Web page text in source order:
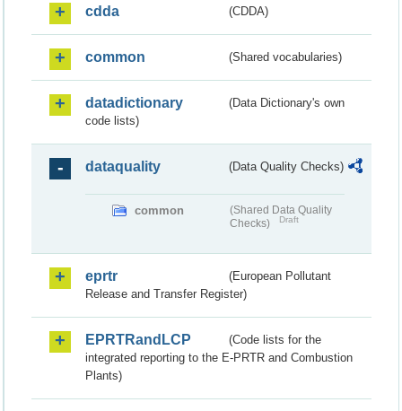
cdda (CDDA)
common (Shared vocabularies)
datadictionary
(Data Dictionary's own
code lists)
dataquality (Data Quality Checks)
common
(Shared Data Quality
Checks)
Draft
eprtr
(European Pollutant
Release and Transfer Register)
EPRTRandLCP
(Code lists for the
integrated reporting to the E-PRTR and Combustion
Plants)